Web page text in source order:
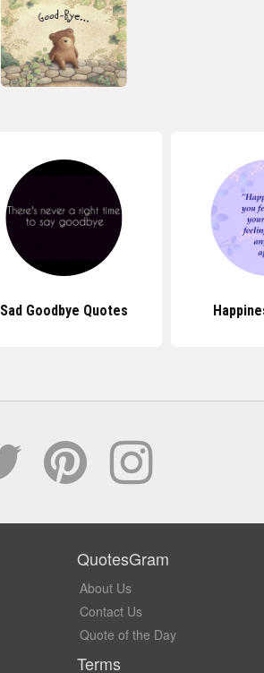
Sad Goodbye Quotes
QuotesGram
About Us
Contact Us
Quote of the Day
Terms